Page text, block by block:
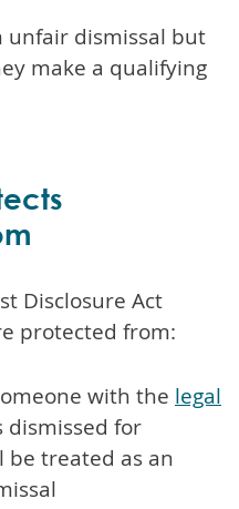
unfair dismissal but
make a qualifying
Disclosure Act
protected from:
with the legal
dismissed for
treated as an